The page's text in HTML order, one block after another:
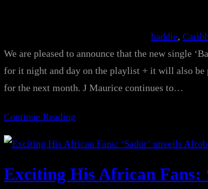
baddie,
We are pleased to announce that the new single
for it night and day on the playlist + it will also be
for the next month. J Maurice continues to…
Continue Reading
Exciting His African Fans: